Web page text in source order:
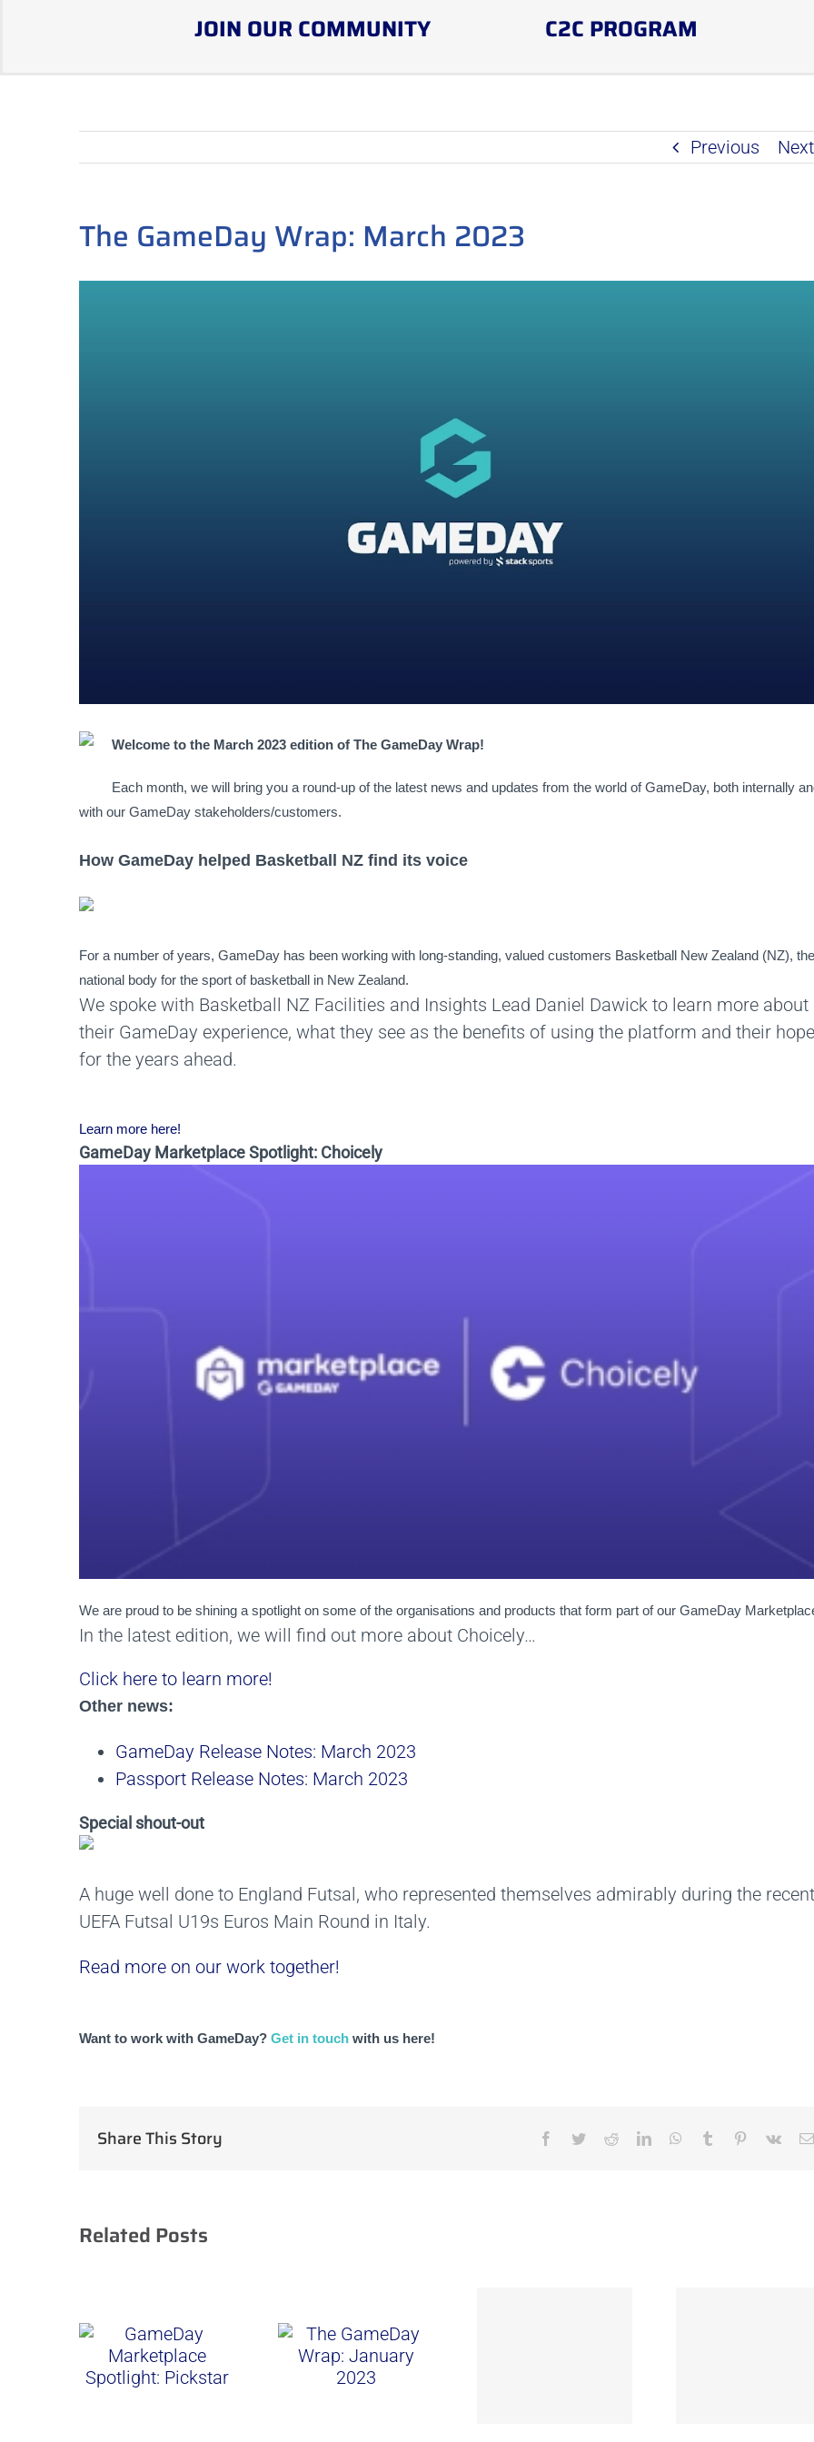
JOIN OUR COMMUNITY C2C PROGRAM
Previous Next
The GameDay Wrap: March 2023
Welcome to the March 2023 edition of The GameDay Wrap!
Each month, we will bring you a round-up of the latest news and updates from the world of GameDay, both internally
with our GameDay stakeholders/customers.
How GameDay helped Basketball NZ find its voice
For a number of years, GameDay has been working with long-standing, valued customers Basketball New Zealand (NZ), the
national body for the sport of basketball in New Zealand.
We spoke with Basketball NZ Facilities and Insights Lead Daniel Dawick to learn more about
their GameDay experience, what they see as the benefits of using the platform and their
for the years ahead.
Learn more here!
GameDay Marketplace Spotlight: Choicely
We are proud to be shining a spotlight on some of the organisations and products that form part of our GameDay
In the latest edition, we will find out more about Choicely…
Click here to learn more!
Other news:
GameDay Release Notes: March 2023
Passport Release Notes: March 2023
Special shout-out
A huge well done to England Futsal, who represented themselves admirably during the recent
UEFA Futsal U19s Euros Main Round in Italy.
Read more on our work together!
Want to work with GameDay? Get in touch with us here!
Share This Story Facebook
TwitterRedditLinkedInWhatsApp
Tumblr Pinterest
Vk
Related Posts